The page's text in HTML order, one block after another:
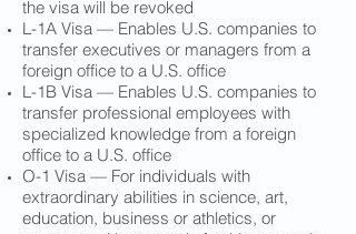
the visa will be revoked
L-1A Visa — Enables U.S. companies to
transfer executives or managers from a
foreign office to a U.S. office
L-1B Visa — Enables U.S. companies to
transfer professional employees with
specialized knowledge from a foreign
office to a U.S. office
O-1 Visa — For individuals with
extraordinary abilities in science, art,
education, business or athletics, or